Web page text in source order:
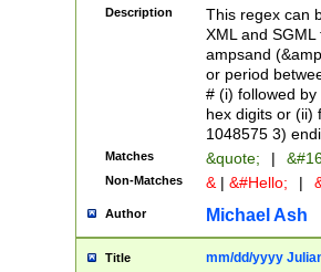
between 0 -
4]\d\d |104[0-
sign after
alphanumeric
Description
This regex can
XML and
ampsand
or period
# (i) followed
hex digits or (ii)
1048575 3)
Matches &quote; |
Non-Matches & | &#Hello; |
Author Michael Ash
Title mm/dd/yyyy